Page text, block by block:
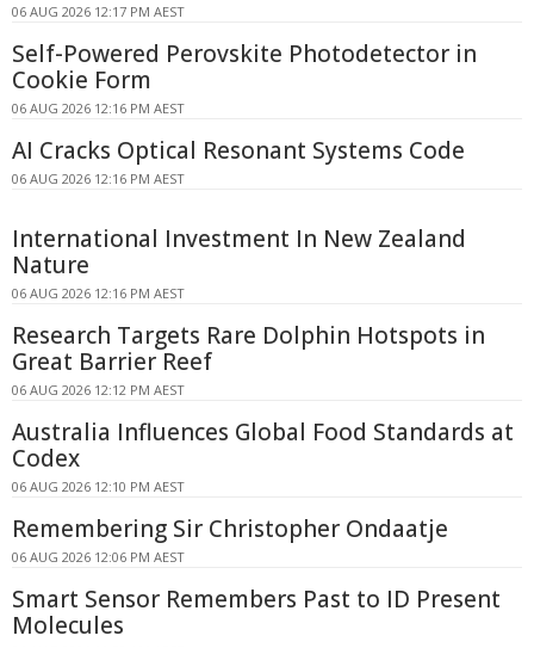
06 AUG 2026 12:17 PM AEST
Self-Powered Perovskite Photodetector in
Cookie Form
06 AUG 2026 12:16 PM AEST
AI Cracks Optical Resonant Systems Code
06 AUG 2026 12:16 PM AEST
International Investment In New Zealand
Nature
06 AUG 2026 12:16 PM AEST
Research Targets Rare Dolphin Hotspots in
Great Barrier Reef
06 AUG 2026 12:12 PM AEST
Australia Influences Global Food Standards at
Codex
06 AUG 2026 12:10 PM AEST
Remembering Sir Christopher Ondaatje
06 AUG 2026 12:06 PM AEST
Smart Sensor Remembers Past to ID Present
Molecules